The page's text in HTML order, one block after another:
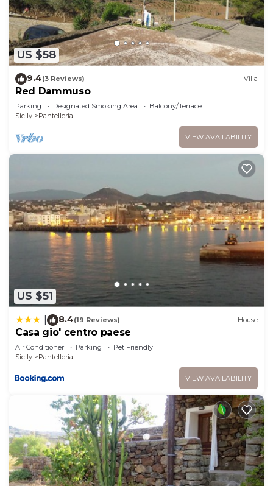
US $58
9.4(3 Reviews) Villa
Red Dammuso
Parking Designated Smoking Area
Balcony/Terrace
Sicily
Pantelleria
VIEW AVAILABILITY
US $51
8.4(19 Reviews) House
Casa gio' centro paese
Air Conditioner Parking
Pet Friendly
Sicily
Pantelleria
VIEW AVAILABILITY